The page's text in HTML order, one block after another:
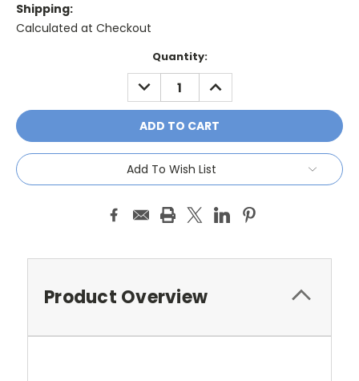
Shipping:
Calculated at Checkout
Quantity:
DECREASE
QUANTITY:
INCREASE
QUANTITY:
Add To Wish List
Product Overview